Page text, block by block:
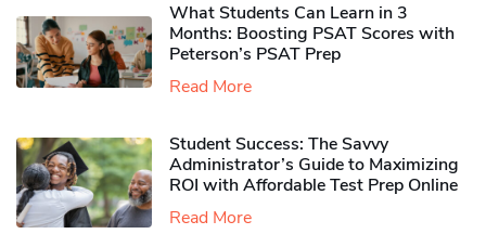
What Students Can Learn in 3
Months: Boosting PSAT Scores with
Peterson’s PSAT Prep
Read More
Student Success: The Savvy
Administrator’s Guide to Maximizing
ROI with Affordable Test Prep Online
Read More